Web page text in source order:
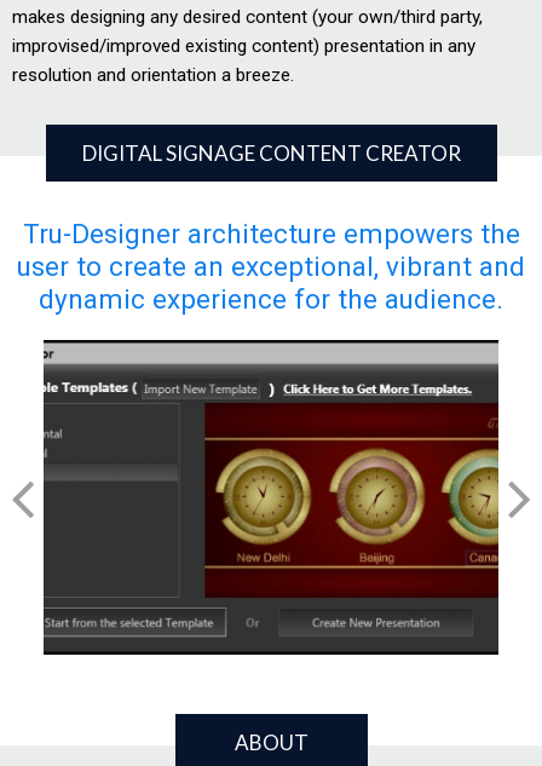
makes designing any desired content (your own/third party,
improvised/improved existing content) presentation in any
resolution and orientation a breeze.
DIGITAL SIGNAGE CONTENT CREATOR
Tru-Designer architecture empowers the
user to create an exceptional, vibrant and
dynamic experience for the audience.
ABOUT